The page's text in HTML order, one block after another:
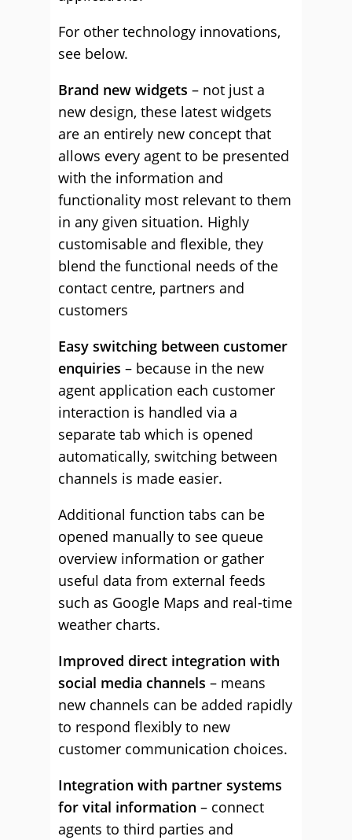
For other technology innovations,
see below.
Brand new widgets – not just a
new design, these latest widgets
are an entirely new concept that
allows every agent to be presented
with the information and
functionality most relevant to them
in any given situation. Highly
customisable and flexible, they
blend the functional needs of the
contact centre, partners and
customers
Easy switching between customer
enquiries – because in the new
agent application each customer
interaction is handled via a
separate tab which is opened
automatically, switching between
channels is made easier.
Additional function tabs can be
opened manually to see queue
overview information or gather
useful data from external feeds
such as Google Maps and real-time
weather charts.
Improved direct integration with
social media channels – means
new channels can be added rapidly
to respond flexibly to new
customer communication choices.
Integration with partner systems
for vital information – connect
agents to third parties and